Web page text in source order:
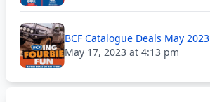
BCF Catalogue Deals May 2023
May 17, 2023 at 4:13 pm